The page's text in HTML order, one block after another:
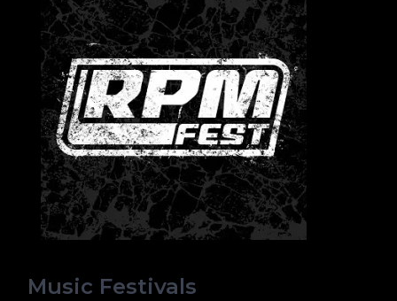
Music Festivals